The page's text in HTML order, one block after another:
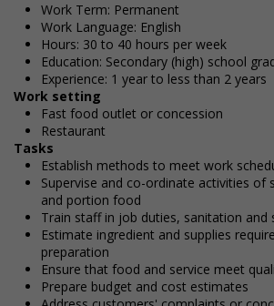
Work Term: Permanent
Work Language: English
Hours: 30 to 40 hours per week
Education: Secondary (high) school
Experience: 1 year to less than 2 years
Work setting
Fast food outlet or concession
Restaurant
Tasks
Establish methods to meet work
Supervise and co-ordinate activities of
and portion food
Train staff in job duties, sanitation and
Estimate ingredient and supplies
preparation
Ensure that food and service meet
Prepare budget and cost estimates